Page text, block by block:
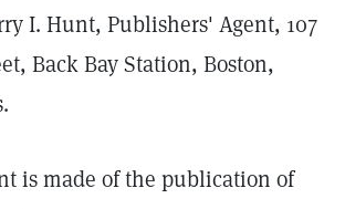
I. Hunt, Publishers' Agent, 107
Back Bay Station, Boston,
is made of the publication of